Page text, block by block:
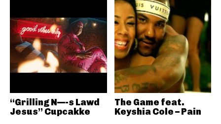
“Grilling N—-s Lawd
Jesus” Cupcakke
The Game feat.
Keyshia Cole – Pain